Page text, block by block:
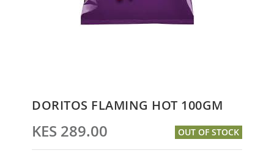
to
beginning
of
DORITOS FLAMING HOT 100GM
KES 289.00 OUT OF STOCK